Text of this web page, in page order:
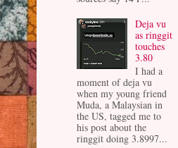
Deja vu
as ringgit
touches
3.80
I had a
moment of deja vu
when my young friend
Muda, a Malaysian in
the US, tagged me to
his post about the
ringgit doing 3.8997...